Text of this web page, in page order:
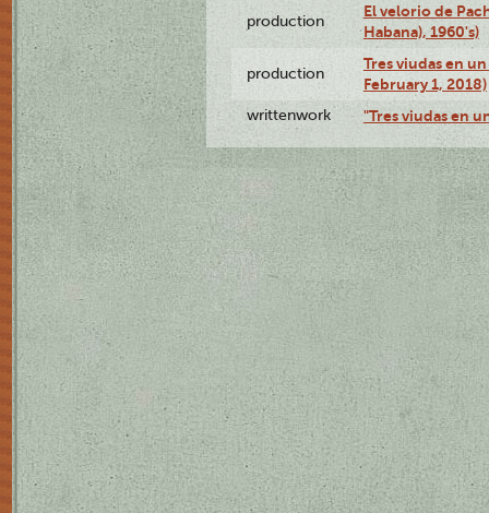
production
El velorio de
Habana), 1960's)
production
Tres viudas en
February 1, 2018)
writtenwork "Tres viudas en